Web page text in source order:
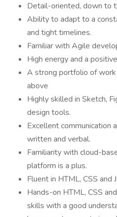
Detail-oriented, down to
Ability to adapt to a
and tight timelines.
Familiar with Agile
High energy and a
A strong portfolio of
above
Highly skilled in Sketch,
design tools.
Excellent communication
written and verbal.
Familiarity with cloud-
platform is a plus.
Fluent in HTML, CSS and
Hands-on HTML, CSS
skills with a good